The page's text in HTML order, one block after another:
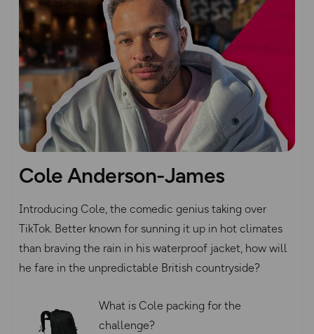
Cole Anderson-James
Introducing Cole, the comedic genius taking over
TikTok. Better known for sunning it up in hot climates
than braving the rain in his waterproof jacket, how will
he fare in the unpredictable British countryside?
What is Cole packing for the
challenge?